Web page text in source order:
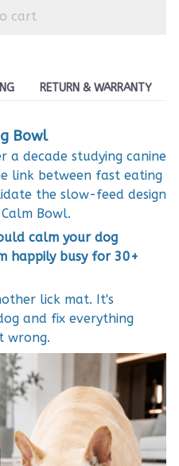
cart
RETURN & WARRANTY
Bowl
a decade studying canine
link between fast eating
the slow-feed design
Bowl.
calm your dog
happily busy for 30+
lick mat. It's
and fix everything
wrong.